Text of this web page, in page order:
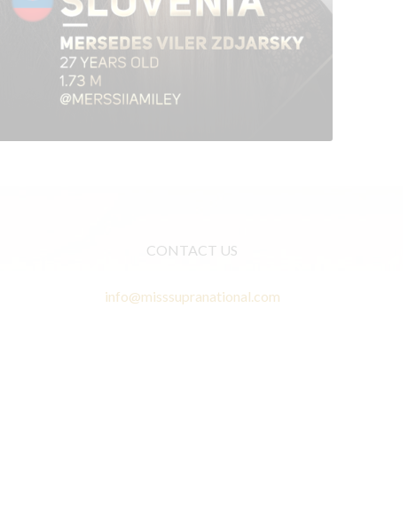
CONTACT US
info@misssupranational.com